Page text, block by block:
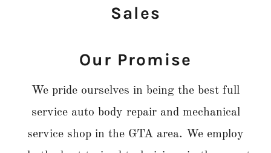
Sales
Our Promise
We pride ourselves in being the best full
service auto body repair and mechanical
service shop in the GTA area. We employ